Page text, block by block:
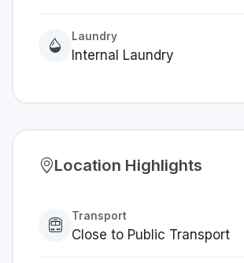
Laundry
Internal Laundry
Location Highlights
Transport
Close to Public Transport